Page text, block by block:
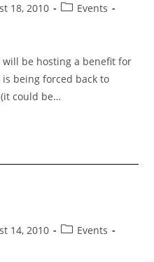
18, 2010
PostEvents
will be hosting a benefit for
being forced back to
could be…
14, 2010
PostEvents